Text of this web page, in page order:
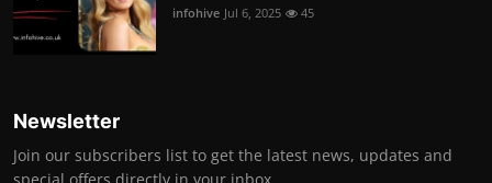
infohive Jul 6, 2025 45
Newsletter
Join our subscribers list to get the latest news, updates and